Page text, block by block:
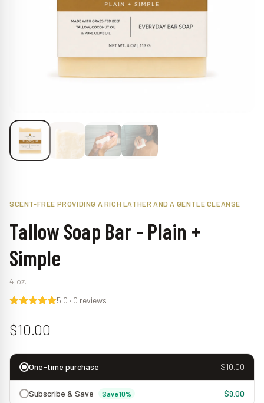
Claim My 15% Off
No spam, ever. Unsubscribe at any time.
No thanks
SCENT-FREE PROVIDING A RICH LATHER AND A GENTLE CLEANSE
Tallow Soap Bar - Plain +
Simple
4 oz.
5.0 · 0 reviews
$10.00
One-time purchase $10.00
Subscribe & Save Save 10% $9.00